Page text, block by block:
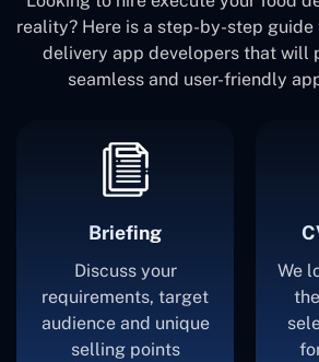
reality? Here is a step-by-step
delivery app developers that will
seamless and user-friendly
Briefing
Discuss your
requirements, target
audience and unique
selling points
We